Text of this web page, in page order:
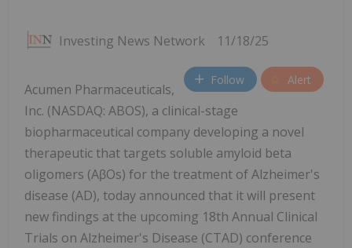
Investing News Network 11/18/25
Follow Alert
Acumen Pharmaceuticals,
Inc. (NASDAQ: ABOS), a clinical-stage
biopharmaceutical company developing a novel
therapeutic that targets soluble amyloid beta
oligomers (AβOs) for the treatment of Alzheimer's
disease (AD), today announced that it will present
new findings at the upcoming 18th Annual Clinical
Trials on Alzheimer's Disease (CTAD) conference